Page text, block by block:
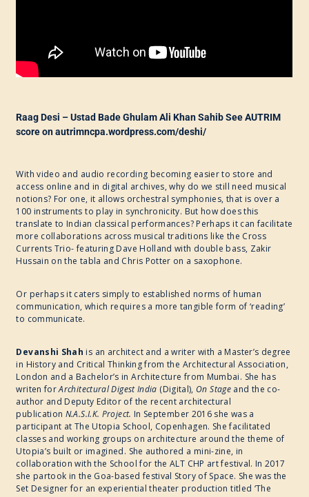
Raag Desi – Ustad Bade Ghulam Ali Khan Sahib See AUTRIM
score on autrimncpa.wordpress.com/deshi/
With video and audio recording becoming easier to store and
access online and in digital archives, why do we still need musical
notions? For one, it allows orchestral symphonies, that is over a
100 instruments to play in synchronicity. But how does this
translate to Indian classical performances? Perhaps it can facilitate
more collaborations across musical traditions like the Cross
Currents Trio- featuring Dave Holland with double bass, Zakir
Hussain on the tabla and Chris Potter on a saxophone.
Or perhaps it caters simply to established norms of human
communication, which requires a more tangible form of ‘reading’
to communicate.
Devanshi Shah is an architect and a writer with a Master’s degree
in History and Critical Thinking from the Architectural Association,
London and a Bachelor’s in Architecture from Mumbai. She has
writen forArchitectural Digest India (Digital), On Stage and the co-
author and Deputy Editor of the recent architectural
publication N.A.S.I.K. Project. In September 2016 she was a
participant at The Utopia School, Copenhagen. She facilitated
classes and working groups on architecture around the theme of
Utopia’s built or imagined. She authored a mini-zine, in
collaboration with the School for the ALT CHP art festival. In 2017
she partook in the Goa-based festival Story of Space. She was the
Set Designer for an experiential theater production titled ‘The